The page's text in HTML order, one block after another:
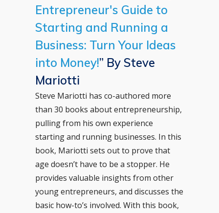
Entrepreneur's Guide to
Starting and Running a
Business: Turn Your Ideas
into Money!” By Steve
Mariotti
Steve Mariotti has co-authored more
than 30 books about entrepreneurship,
pulling from his own experience
starting and running businesses. In this
book, Mariotti sets out to prove that
age doesn’t have to be a stopper. He
provides valuable insights from other
young entrepreneurs, and discusses the
basic how-to’s involved. With this book,